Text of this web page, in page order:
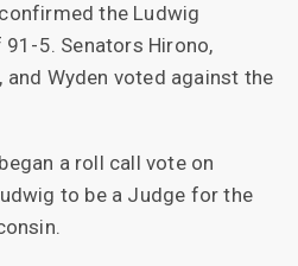
the Ludwig
5. Senators Hirono,
and Wyden voted against the
a roll call vote on
to be a Judge for the